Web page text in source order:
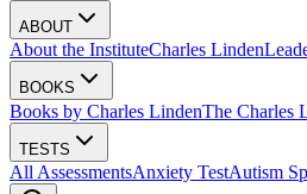
ABOUT
About the InstituteCharles Linden
BOOKS
Books by Charles LindenThe Charles
TESTS
All AssessmentsAnxiety TestAutism